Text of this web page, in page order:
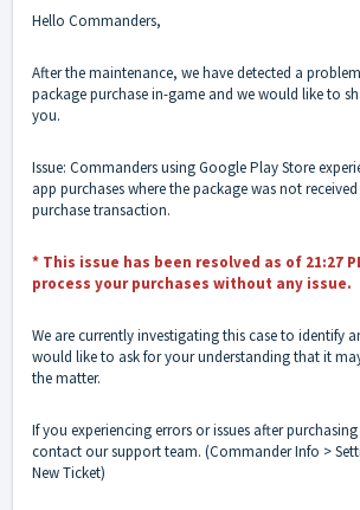
Hello Commanders,
After the maintenance, we have detected a
package purchase in-game and we would like to
you.
Issue: Commanders using Google Play Store
app purchases where the package was not
purchase transaction.
* This issue has been resolved as of 21:27
process your purchases without any issue.
We are currently investigating this case to identify
would like to ask for your understanding that it
the matter.
If you experiencing errors or issues after
contact our support team. (Commander Info >
New Ticket)